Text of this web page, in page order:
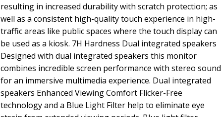
resulting in increased durability with scratch protection; as
well as a consistent high-quality touch experience in high-
traffic areas like public spaces where the touch display can
be used as a kiosk. 7H Hardness Dual integrated speakers
Designed with dual integrated speakers this monitor
combines incredible screen performance with stereo sound
for an immersive multimedia experience. Dual integrated
speakers Enhanced Viewing Comfort Flicker-Free
technology and a Blue Light Filter help to eliminate eye